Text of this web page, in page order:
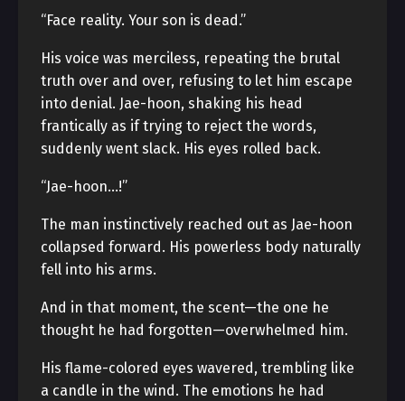
“Face reality. Your son is dead.”
His voice was merciless, repeating the brutal
truth over and over, refusing to let him escape
into denial. Jae-hoon, shaking his head
frantically as if trying to reject the words,
suddenly went slack. His eyes rolled back.
“Jae-hoon…!”
The man instinctively reached out as Jae-hoon
collapsed forward. His powerless body naturally
fell into his arms.
And in that moment, the scent—the one he
thought he had forgotten—overwhelmed him.
His flame-colored eyes wavered, trembling like
a candle in the wind. The emotions he had